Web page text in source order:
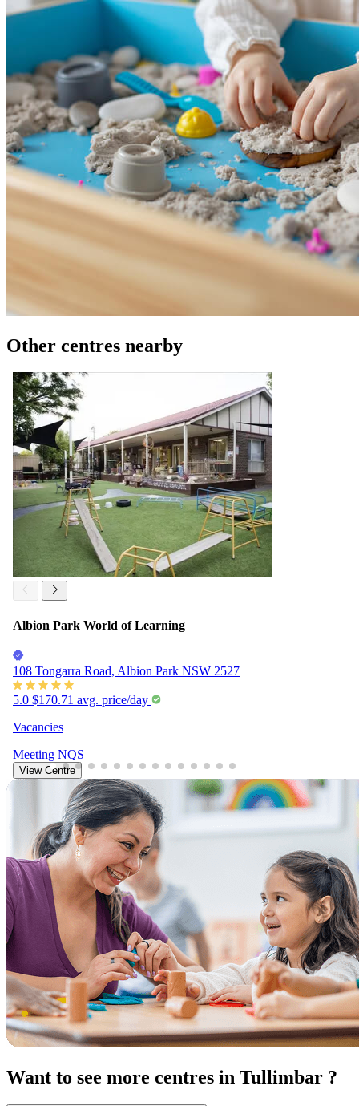
Other centres nearby
Albion Park World of Learning
108 Tongarra Road, Albion Park NSW 2527
5.0 $170.71 avg. price/day
Vacancies
Meeting NQS
View Centre
Want to see more centres in Tullimbar ?